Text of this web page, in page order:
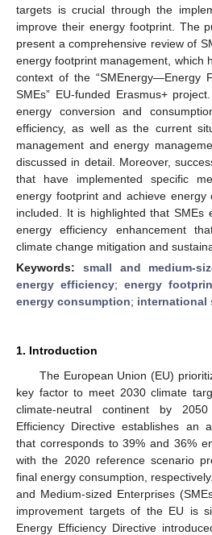
targets is crucial through the
improve their energy footprint. The
present a comprehensive review of
energy footprint management, which
context of the “SMEnergy—Energy
SMEs” EU-funded Erasmus+
energy conversion and
efficiency, as well as the current
management and energy
discussed in detail. Moreover,
that have implemented specific
energy footprint and achieve energy
included. It is highlighted that SMEs
energy efficiency enhancement
climate change mitigation and
Keywords: small and medium-
energy efficiency; energy
energy consumption; international
1. Introduction
The European Union (EU)
key factor to meet 2030 climate
climate-neutral continent by
Efficiency Directive establishes an
that corresponds to 39% and 36%
with the 2020 reference scenario
final energy consumption,
and Medium-sized Enterprises
improvement targets of the EU is
Energy Efficiency Directive